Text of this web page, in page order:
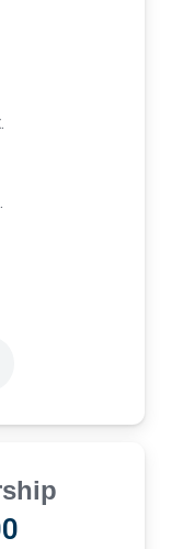
Current